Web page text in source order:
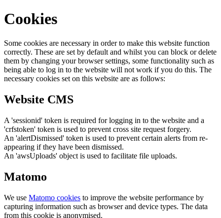
Cookies
Some cookies are necessary in order to make this website function
correctly. These are set by default and whilst you can block or delete
them by changing your browser settings, some functionality such as
being able to log in to the website will not work if you do this. The
necessary cookies set on this website are as follows:
Website CMS
A 'sessionid' token is required for logging in to the website and a
'crfstoken' token is used to prevent cross site request forgery.
An 'alertDismissed' token is used to prevent certain alerts from re-
appearing if they have been dismissed.
An 'awsUploads' object is used to facilitate file uploads.
Matomo
We use Matomo cookies to improve the website performance by
capturing information such as browser and device types. The data
from this cookie is anonymised.